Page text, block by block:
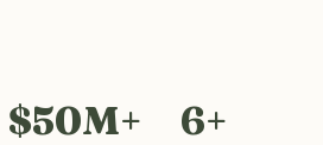
$50M+ 6+